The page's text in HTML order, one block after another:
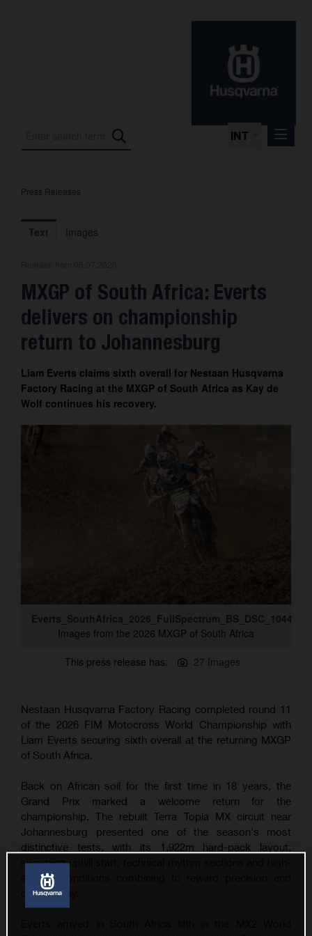
INT
Press Releases
International Motorsport
About us
Contact
Press Releases
Text Images
MXGP of South Africa: Everts
delivers on championship
return to Johannesburg
Liam Everts claims sixth overall for Nestaan Husqvarna
Factory Racing at the MXGP of South Africa as Kay de
Wolf continues his recovery.
Everts_SouthAfrica_2026_FullSpectrum_BS_DSC_1044
Images from the 2026 MXGP of South Africa
This press release has: 27 Images
Nestaan Husqvarna Factory Racing completed round 11
of the 2026 FIM Motocross World Championship with
Liam Everts securing sixth overall at the returning MXGP
of South Africa.
Back on African soil for the first time in 18 years, the
Grand Prix marked a welcome return for the
championship. The rebuilt Terra Topia MX circuit near
Johannesburg presented one of the season's most
distinctive tests, with its 1,922m hard-pack layout,
sweeping uphill start, technical rhythm sections and high-
altitude conditions combining to reward precision and
consistency.